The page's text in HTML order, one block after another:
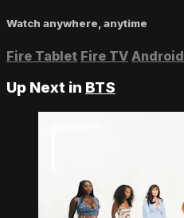
Watch anywhere, anytime
Fire Tablet Fire TV Android
Up Next in BTS